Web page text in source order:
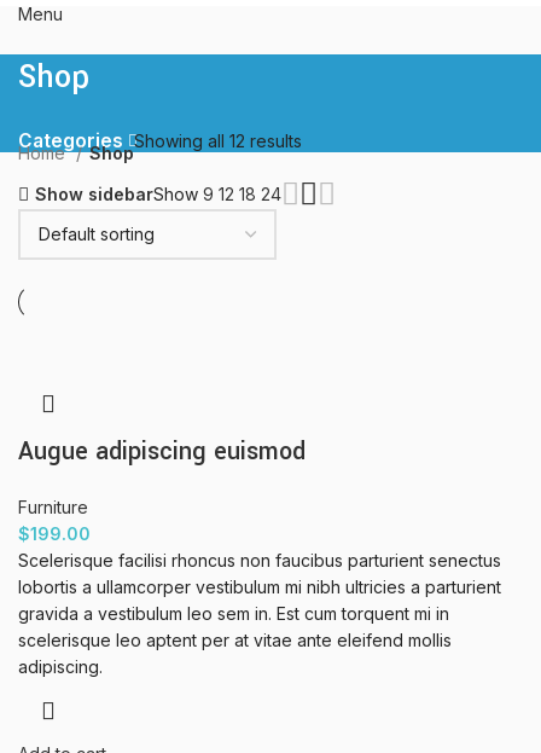
Menu
Shop
Categories
Home Shop
Showing all 12 results
Show sidebarShow 9 12 18 24
Augue adipiscing euismod
Furniture
$199.00
Scelerisque facilisi rhoncus non faucibus parturient senectus
lobortis a ullamcorper vestibulum mi nibh ultricies a parturient
gravida a vestibulum leo sem in. Est cum torquent mi in
scelerisque leo aptent per at vitae ante eleifend mollis
adipiscing.